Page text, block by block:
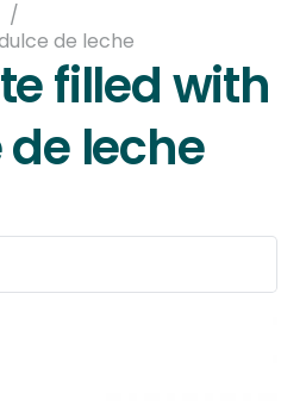
/
de leche
filled with
leche